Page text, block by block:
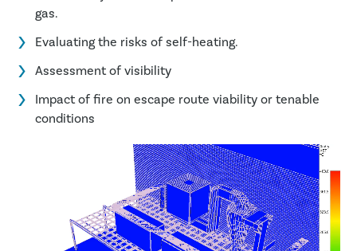
gas.
Evaluating the risks of self-heating.
Assessment of visibility
Impact of fire on escape route viability or tenable
conditions